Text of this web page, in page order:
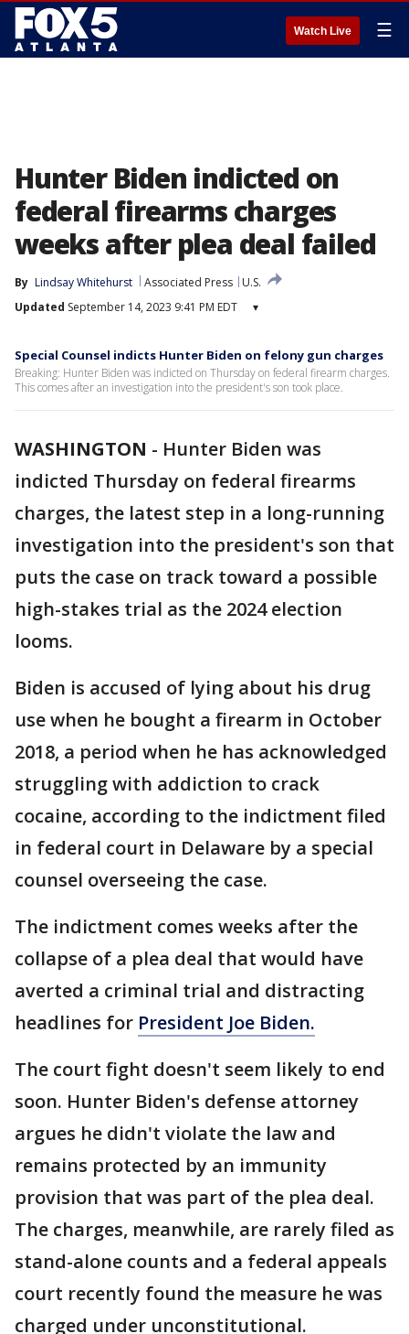
Watch Live ☰
Hunter Biden indicted on
federal firearms charges
weeks after plea deal failed
By Lindsay Whitehurst Associated Press
U.S.
Updated September 14, 2023 9:41 PM EDT ▾
Special Counsel indicts Hunter Biden on felony gun charges
Breaking: Hunter Biden was indicted on Thursday on federal firearm charges.
This comes after an investigation into the president's son took place.
WASHINGTON - Hunter Biden was
indicted Thursday on federal firearms
charges, the latest step in a long-running
investigation into the president's son that
puts the case on track toward a possible
high-stakes trial as the 2024 election
looms.
Biden is accused of lying about his drug
use when he bought a firearm in October
2018, a period when he has acknowledged
struggling with addiction to crack
cocaine, according to the indictment filed
in federal court in Delaware by a special
counsel overseeing the case.
The indictment comes weeks after the
collapse of a plea deal that would have
averted a criminal trial and distracting
headlines for President Joe Biden.
The court fight doesn't seem likely to end
soon. Hunter Biden's defense attorney
argues he didn't violate the law and
remains protected by an immunity
provision that was part of the plea deal.
The charges, meanwhile, are rarely filed as
stand-alone counts and a federal appeals
court recently found the measure he was
charged under unconstitutional.